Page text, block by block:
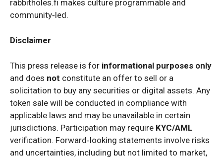
rabbitholes.fi makes culture programmable and
community‑led.
Disclaimer
This press release is for informational purposes only
and does not constitute an offer to sell or a
solicitation to buy any securities or digital assets. Any
token sale will be conducted in compliance with
applicable laws and may be unavailable in certain
jurisdictions. Participation may require KYC/AML
verification. Forward‑looking statements involve risks
and uncertainties, including but not limited to market,